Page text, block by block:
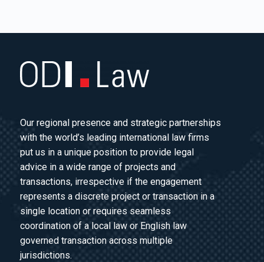
Our regional presence and strategic partnerships
with the world’s leading international law firms
put us in a unique position to provide legal
advice in a wide range of projects and
transactions, irrespective if the engagement
represents a discrete project or transaction in a
single location or requires seamless
coordination of a local law or English law
governed transaction across multiple
jurisdictions.